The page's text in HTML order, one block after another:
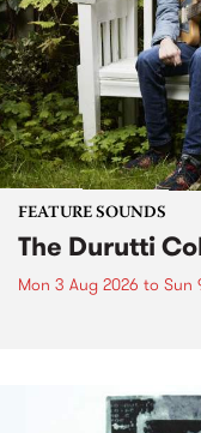
FEATURE SOUNDS
The Durutti
Mon 3 Aug 2026 to Sun